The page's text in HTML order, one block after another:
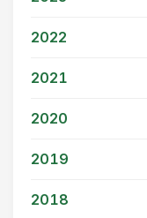
2022
2021
2020
2019
2018